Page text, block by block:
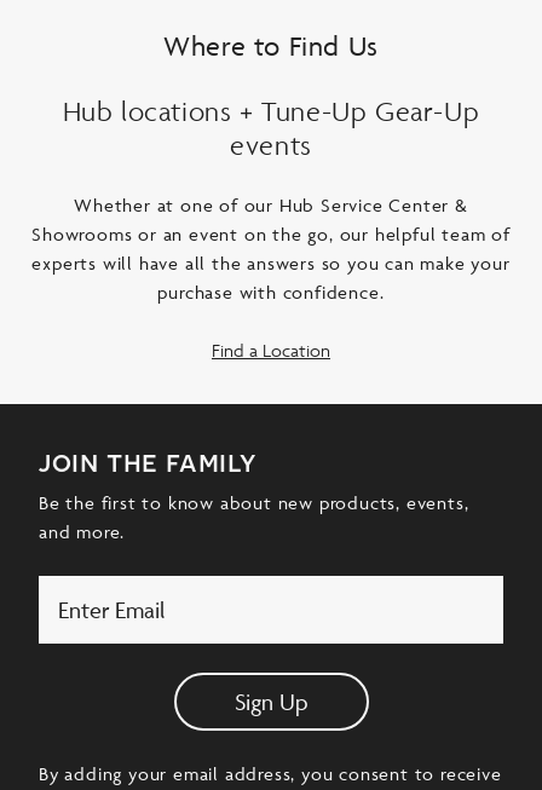
Where to Find Us
Hub locations + Tune-Up Gear-Up
events
Whether at one of our Hub Service Center &
Showrooms or an event on the go, our helpful team of
experts will have all the answers so you can make your
purchase with confidence.
Find a Location
join the family
Be the first to know about new products, events,
and more.
Sign Up
By adding your email address, you consent to receive